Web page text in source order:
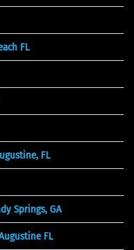
FL
FL
Springs, GA
FL